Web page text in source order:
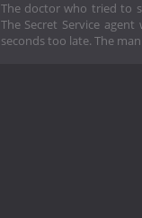
The doctor who tried to
The Secret Service agent
seconds too late. The